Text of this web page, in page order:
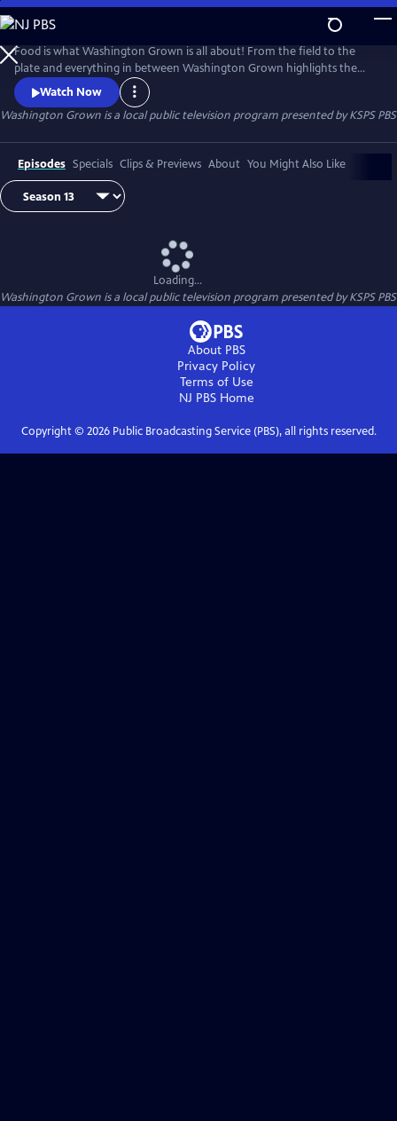
Skip
to
Main
Content
Food is what Washington Grown is all about! From the field to the
plate and everything in between Washington Grown highlights the
amazing food scene and industry that makes Washington state a great
place enjoy literally hundreds of locally grown items. Washington
Grown tells the story about what Washington's 300 some crops
Watch Now
Washington Grown is a local public television program presented byKSPS PBS
Episodes Specials Clips & Previews About You Might Also Like
Loading...
Washington Grown is a local public television program presented byKSPS PBS
About PBS
Privacy Policy
Terms of Use
NJ PBSHome
Copyright © 2026Public Broadcasting Service (PBS), all rights reserved.